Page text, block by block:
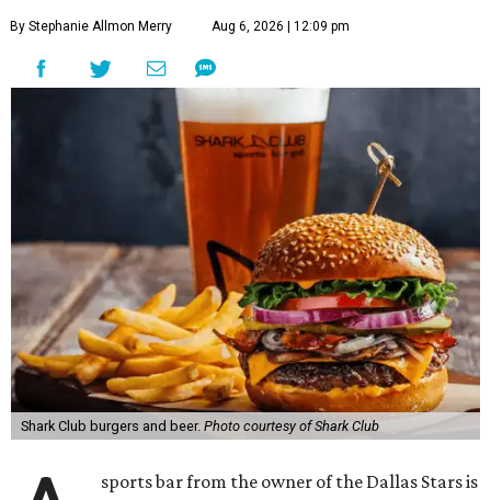
By Stephanie Allmon Merry Aug 6, 2026 | 12:09 pm
Shark Club burgers and beer. Photo courtesy of Shark Club
sports bar from the owner of the Dallas Stars is